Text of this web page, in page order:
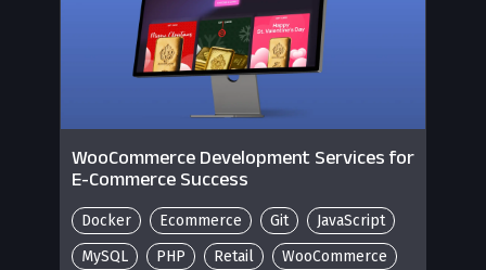
WooCommerce Development Services for
E-Commerce Success
Docker Ecommerce Git
JavaScript
MySQL
PHP Retail
WooCommerce